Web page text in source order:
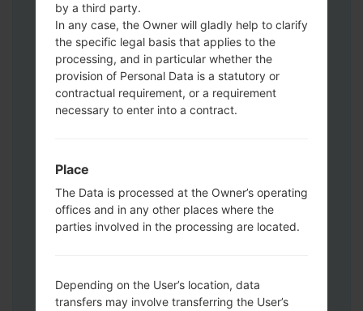
If you want to do a clean flash, use CSC_***
either use HOME_CSC_*** to keep your
data and apps.
Now turn off your phone and enter the
Download mode. How to do all methods:
Press and hold the Power key , the
Down keys and then connect a USB cable.
Press and hold the Power key ,the
Volume down button and the Home key.
Connect a USB cable, then press and
Press and hold the Power key and the
Volume UP button.
by a third party.
In any case, the Owner will gladly help to clarify
the specific legal basis that applies to the
processing, and in particular whether the
provision of Personal Data is a statutory or
contractual requirement, or a requirement
necessary to enter into a contract.
Place
The Data is processed at the Owner’s operating
offices and in any other places where the
parties involved in the processing are located.
Depending on the User’s location, data
transfers may involve transferring the User’s